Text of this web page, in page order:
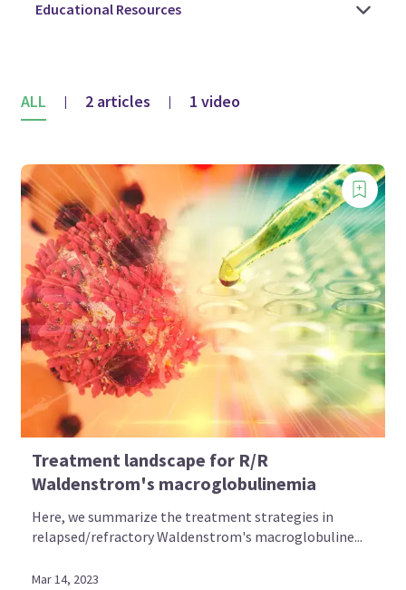
ALL | 2 articles | 1 video
Treatment landscape for R/R
Waldenstrom's macroglobulinemia
Here, we summarize the treatment strategies in
relapsed/refractory Waldenstrom's macroglobuline...
Mar 14, 2023